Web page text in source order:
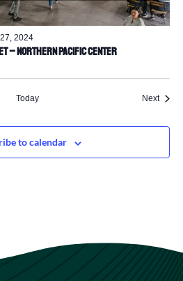
– Northern Pacific Center
2024
Today Next
to calendar